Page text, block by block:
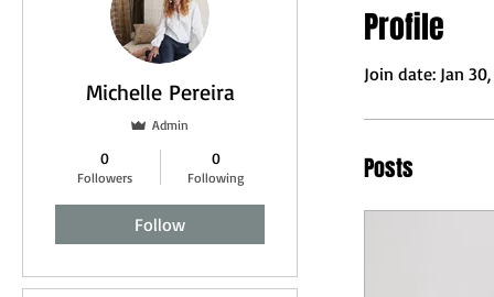
Profile
Join date: Jan
Posts
Michelle Pereira
Admin
0
Followers
0
Following
Follow